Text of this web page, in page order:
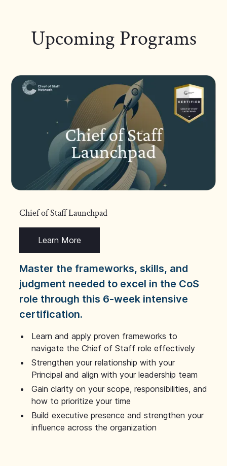
Upcoming Programs
Chief of Staff Launchpad
Learn More
Master the frameworks, skills, and
judgment needed to excel in the CoS
role through this 6-week intensive
certification.
Learn and apply proven frameworks to
navigate the Chief of Staff role effectively
Strengthen your relationship with your
Principal and align with your leadership team
Gain clarity on your scope, responsibilities, and
how to prioritize your time
Build executive presence and strengthen your
influence across the organization